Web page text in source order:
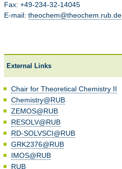
Fax: +49-234-32-14045
E-mail: theochem@theochem.rub.de
External Links
Chair for Theoretical Chemistry II
Chemistry@RUB
ZEMOS@RUB
RESOLV@RUB
RD-SOLVSCI@RUB
GRK2376@RUB
IMOS@RUB
RUB